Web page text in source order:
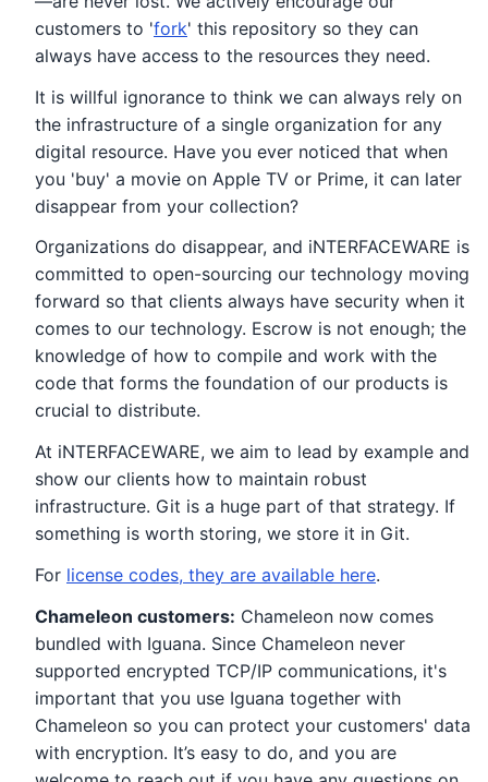
customers to 'fork' this repository so they can
always have access to the resources they need.
It is willful ignorance to think we can always rely on
the infrastructure of a single organization for any
digital resource. Have you ever noticed that when
you 'buy' a movie on Apple TV or Prime, it can later
disappear from your collection?
Organizations do disappear, and iNTERFACEWARE is
committed to open-sourcing our technology moving
forward so that clients always have security when it
comes to our technology. Escrow is not enough; the
knowledge of how to compile and work with the
code that forms the foundation of our products is
crucial to distribute.
At iNTERFACEWARE, we aim to lead by example and
show our clients how to maintain robust
infrastructure. Git is a huge part of that strategy. If
something is worth storing, we store it in Git.
For license codes, they are available here.
Chameleon customers: Chameleon now comes
bundled with Iguana. Since Chameleon never
supported encrypted TCP/IP communications, it's
important that you use Iguana together with
Chameleon so you can protect your customers' data
with encryption. It’s easy to do, and you are